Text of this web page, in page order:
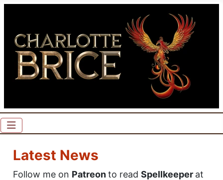
Latest News
Follow me on Patreonto read Spellkeeper at